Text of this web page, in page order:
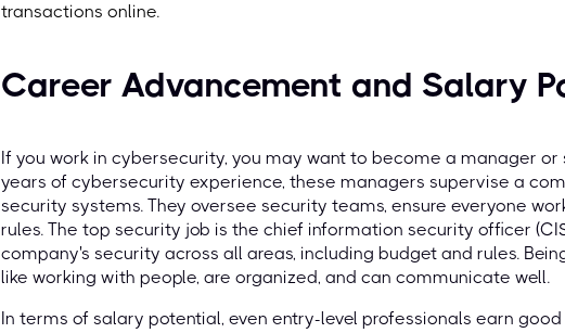
transactions online.
Career Advancement and Salary
If you work in cybersecurity, you may want to become a manager
years of cybersecurity experience, these managers supervise a
security systems. They oversee security teams, ensure everyone
rules. The top security job is the chief information security officer
company's security across all areas, including budget and rules.
like working with people, are organized, and can communicate well.
In terms of salary potential, even entry-level professionals earn